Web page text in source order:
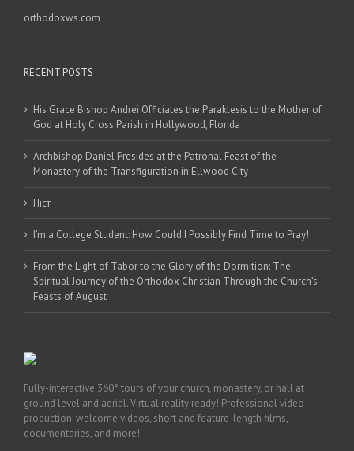
orthodoxws.com
RECENT POSTS
His Grace Bishop Andrei Officiates the Paraklesis to the Mother of
God at Holy Cross Parish in Hollywood, Florida
Archbishop Daniel Presides at the Patronal Feast of the
Monastery of the Transfiguration in Ellwood City
Піст
I’m a College Student: How Could I Possibly Find Time to Pray!
From the Light of Tabor to the Glory of the Dormition: The
Spiritual Journey of the Orthodox Christian Through the Church’s
Feasts of August
Fully-interactive 360° tours of your church, monastery, or hall at
ground level and aerial. Virtual reality ready! Professional video
production: welcome videos, short and feature-length films,
documentaries, and more!